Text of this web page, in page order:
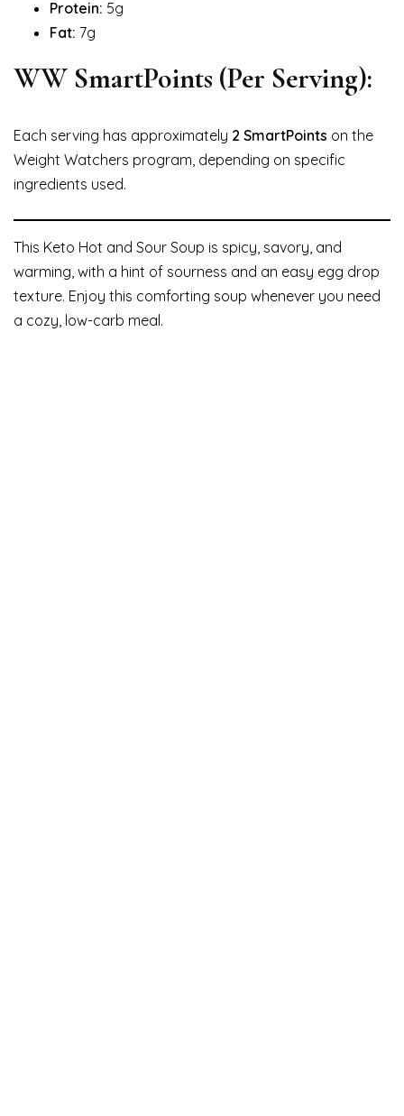
Protein: 5g
Fat: 7g
WW SmartPoints (Per Serving):
Each serving has approximately 2 SmartPoints on the
Weight Watchers program, depending on specific
ingredients used.
This Keto Hot and Sour Soup is spicy, savory, and
warming, with a hint of sourness and an easy egg drop
texture. Enjoy this comforting soup whenever you need
a cozy, low-carb meal.